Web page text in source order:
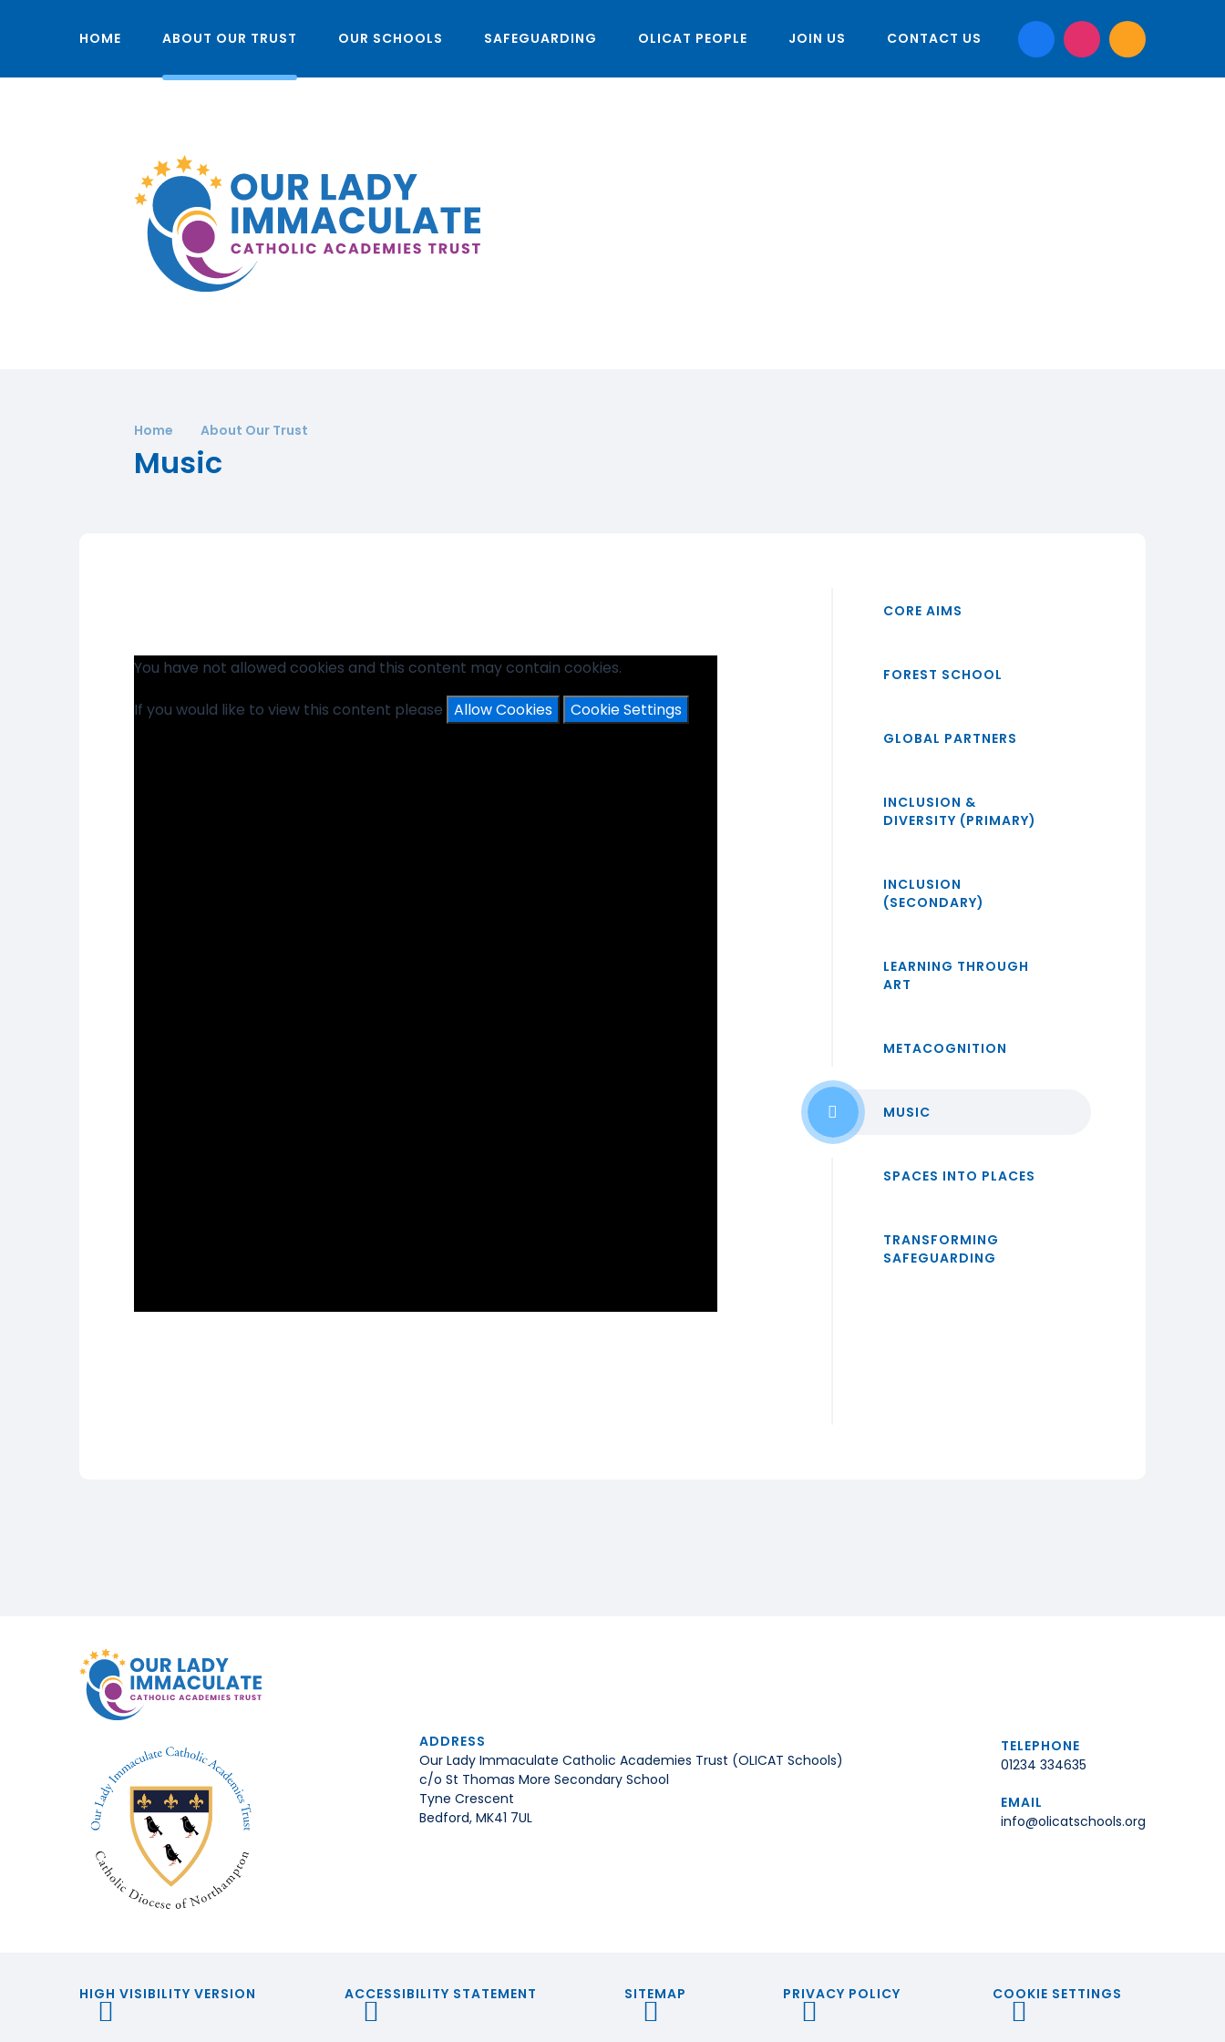
HOME ABOUT OUR TRUST OUR SCHOOLS SAFEGUARDING OLICAT PEOPLE JOIN US CONTACT US
Home About Our Trust
Music
You have not allowed cookies and this content may contain cookies.
If you would like to view this content please Allow Cookies Cookie Settings
CORE AIMS
FOREST SCHOOL
GLOBAL PARTNERS
INCLUSION &
DIVERSITY (PRIMARY)
INCLUSION
(SECONDARY)
LEARNING THROUGH
ART
METACOGNITION
MUSIC
SPACES INTO PLACES
TRANSFORMING
SAFEGUARDING
ADDRESS
Our Lady Immaculate Catholic Academies Trust (OLICAT Schools)
c/o St Thomas More Secondary School
Tyne Crescent
Bedford, MK41 7UL
TELEPHONE
01234 334635
EMAIL
info@olicatschools.org
HIGH VISIBILITY VERSION ACCESSIBILITY STATEMENT SITEMAP PRIVACY POLICY COOKIE SETTINGS